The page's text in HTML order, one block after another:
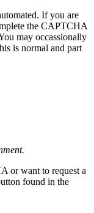
If you are
the CAPTCHA
may occassionally
is normal and part
or want to request a
found in the